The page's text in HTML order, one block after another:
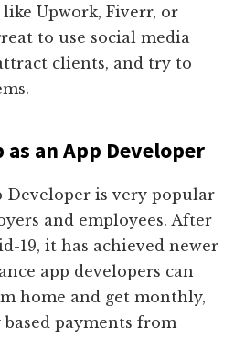
Upwork, Fiverr, or
to use social media
clients, and try to
as an App Developer
Developer is very popular
and employees. After
19, it has achieved newer
app developers can
home and get monthly,
payments from